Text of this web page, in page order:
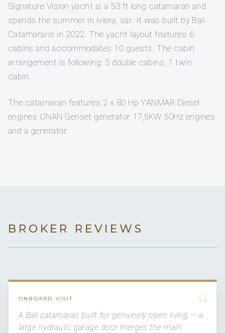
Signature Vision yacht is a 53 ft long catamaran and
spends the summer in iviera, sar. It was built by Bali
Catamarans in 2022. The yacht layout features 6
cabins and accommodates 10 guests. The cabin
arrangement is following: 5 double cabins, 1 twin
cabin.
The catamaran features 2 x 80 Hp YANMAR Diesel
engines ONAN Genset generator 17,5KW 50Hz engines
and a generator.
BROKER REVIEWS
“
ONBOARD VISIT
A Bali catamaran built for genuinely open living — a
large hydraulic garage door merges the main